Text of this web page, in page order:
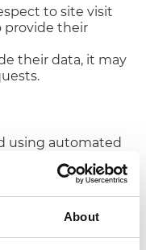
About
to site visit
provide their
their data, it may
using automated
were collected.
and